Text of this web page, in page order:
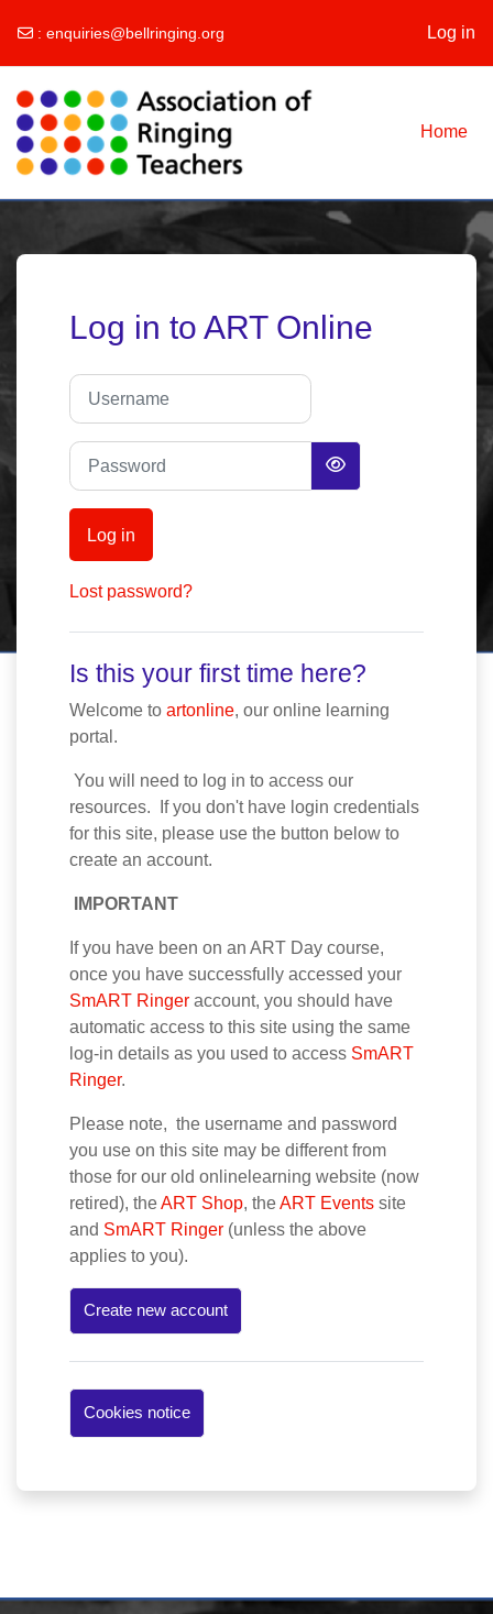
: enquiries@bellringing.org Log in
Home
Log in to ART Online
Username
Password
Log in
Lost password?
Is this your first time here?
Welcome to artonline, our online learning
portal.
You will need to log in to access our
resources. If you don't have login credentials
for this site, please use the button below to
create an account.
IMPORTANT
If you have been on an ART Day course,
once you have successfully accessed your
SmART Ringer account, you should have
automatic access to this site using the same
log-in details as you used to access SmART
Ringer.
Please note, the username and password
you use on this site may be different from
those for our old onlinelearning website (now
retired), theART Shop, theART Events site
and SmART Ringer (unless the above
applies to you).
Create new account
Cookies notice